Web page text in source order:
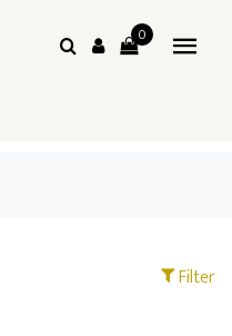
0
Filter